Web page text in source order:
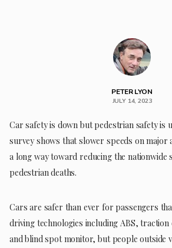
PETER LYON
JULY 14, 2023
Car safety is down but pedestrian safety is
survey shows that slower speeds on major
a long way toward reducing the nationwide
pedestrian deaths.
Cars are safer than ever for passengers
driving technologies including ABS,
and blind spot monitor, but people outside